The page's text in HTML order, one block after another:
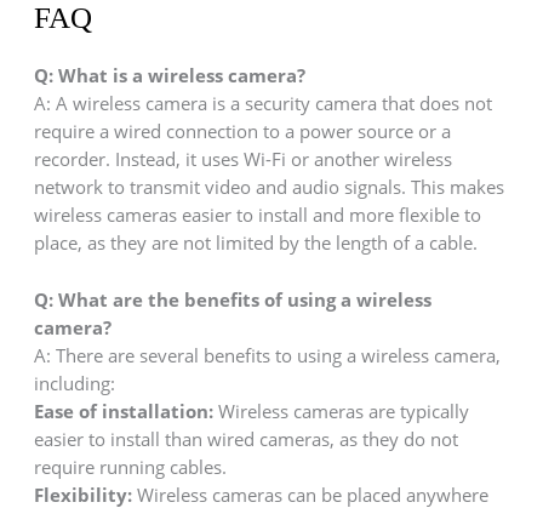
FAQ
Q: What is a wireless camera?
A: A wireless camera is a security camera that does not
require a wired connection to a power source or a
recorder. Instead, it uses Wi-Fi or another wireless
network to transmit video and audio signals. This makes
wireless cameras easier to install and more flexible to
place, as they are not limited by the length of a cable.
Q: What are the benefits of using a wireless
camera?
A: There are several benefits to using a wireless camera,
including:
Ease of installation:Wireless cameras are typically
easier to install than wired cameras, as they do not
require running cables.
Flexibility:Wireless cameras can be placed anywhere